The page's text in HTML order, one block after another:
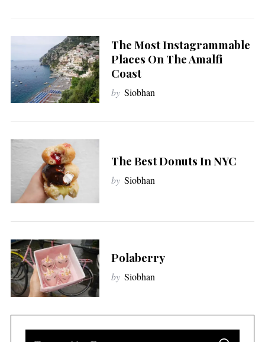
The Most Instagrammable
Places On The Amalfi
Coast
by Siobhan
The Best Donuts In NYC
by Siobhan
Polaberry
by Siobhan